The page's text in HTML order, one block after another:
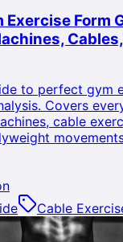
Exercise Form
to perfect gym
Covers
cable
Cable